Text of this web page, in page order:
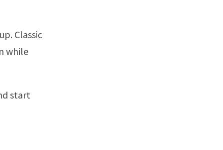
Classic
while
start